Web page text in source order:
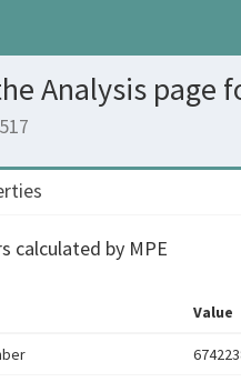
Analysis page
calculated by MPE
Value